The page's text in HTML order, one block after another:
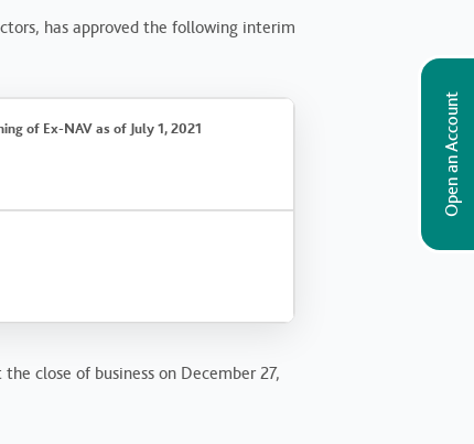
Open an Account
has approved the following interim
of Ex-NAV as of July 1, 2021
close of business on December 27,